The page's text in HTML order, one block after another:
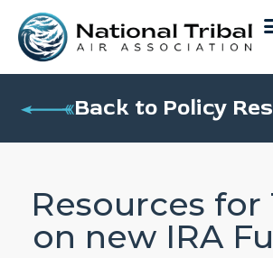
Back to Policy
Resources for
on new IRA